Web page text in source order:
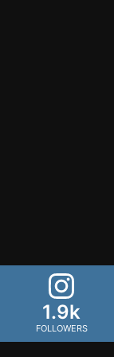
1.9k
FOLLOWERS